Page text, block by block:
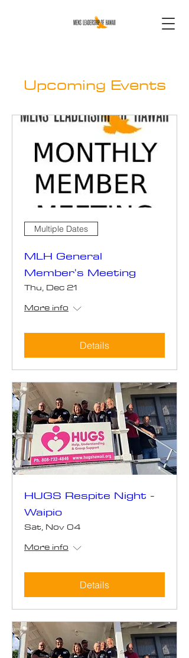
Upcoming Events
Multiple Dates
MLH General
Member's Meeting
Thu, Dec 21
More info
Details
HUGS Respite Night -
Waipio
Sat, Nov 04
More info
Details